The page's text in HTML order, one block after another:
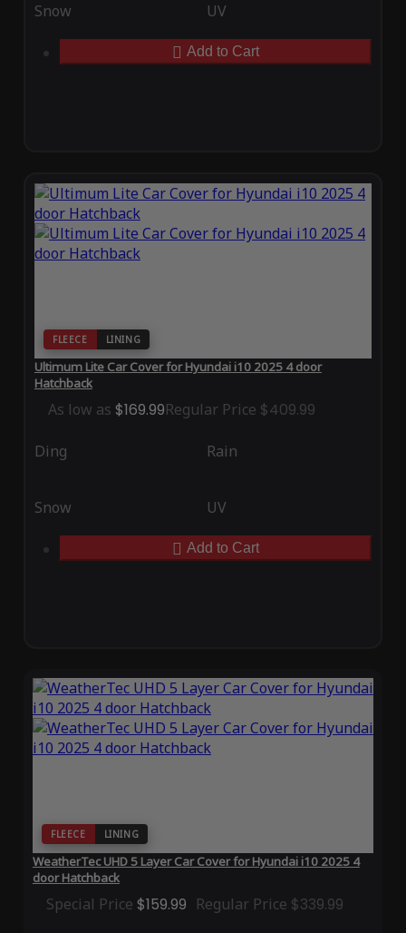
Snow UV
Add to Cart
FLEECE LINING
Ultimum Lite Car Cover for Hyundai i10 2025 4 door
Hatchback
As low as $169.99Regular Price $409.99
Ding Rain
Snow UV
Add to Cart
FLEECE LINING
WeatherTec UHD 5 Layer Car Cover for Hyundai i10 2025 4
door Hatchback
Special Price $159.99 Regular Price $339.99